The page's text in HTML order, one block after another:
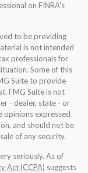
on FINRA's
to be providing
is not intended
professionals for
Some of this
Suite to provide
FMG Suite is not
- dealer, state - or
opinions expressed
and should not be
of any security.
seriously. As of
Act (CCPA) suggests